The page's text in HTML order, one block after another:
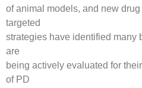
of animal models, and new
targeted
strategies have identified many
are
being actively evaluated for
of PD